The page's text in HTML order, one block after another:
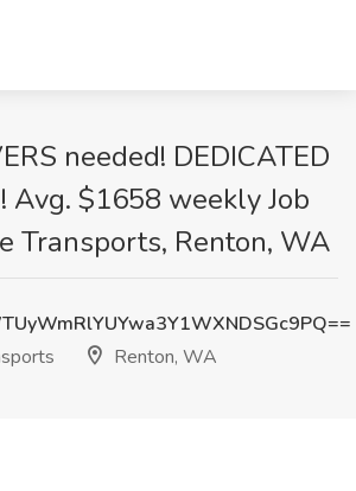
needed! DEDICATED
Avg. $1658 weekly Job
Transports, Renton, WA
Renton, WA